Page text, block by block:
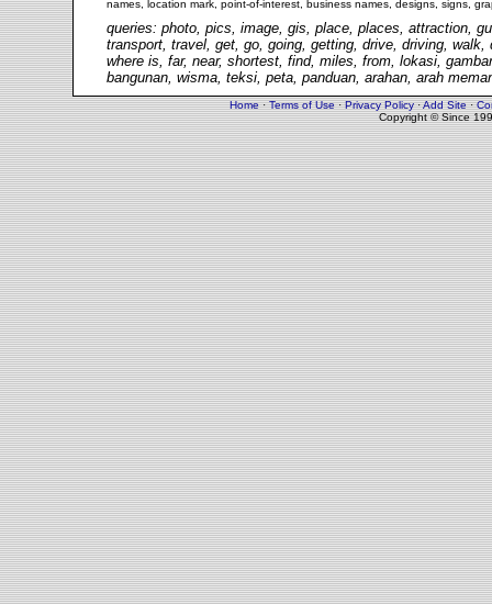
names, location mark, point-of-interest, business names, designs, signs,
queries: photo, pics, image, gis, place, places, attraction,
transport, travel, get, go, going, getting, drive, driving,
where is, far, near, shortest, find, miles, from, lokasi,
bangunan, wisma, teksi, peta, panduan, arahan, arah
Home·Terms of Use·Privacy Policy·Add Site·
Copyright © Since